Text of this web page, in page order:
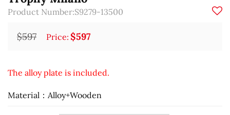
Product Number:S9279-13500
$597 Price: $597
The alloy plate is included.
Material：Alloy+Wooden